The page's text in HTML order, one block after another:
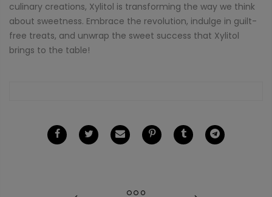
culinary creations, Xylitol is transforming the way we think
about sweetness. Embrace the revolution, indulge in guilt-
free treats, and unwrap the sweet success that Xylitol
brings to the table!